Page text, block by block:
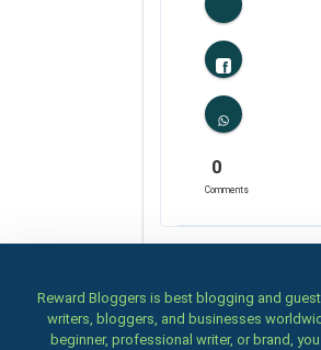
Likes
0
Comments
Reward Bloggers is best blogging and
writers, bloggers, and businesses
beginner, professional writer, or brand,